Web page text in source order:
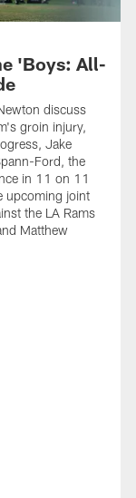
'Boys: All-
discuss
groin injury,
Jake
Ford, the
in 11 on 11
upcoming joint
the LA Rams
Matthew